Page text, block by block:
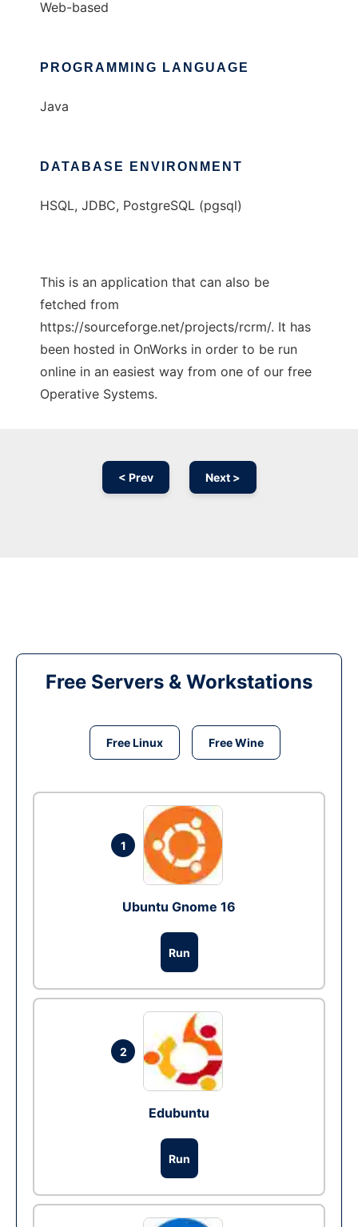
Web-based
PROGRAMMING LANGUAGE
Java
DATABASE ENVIRONMENT
HSQL, JDBC, PostgreSQL (pgsql)
This is an application that can also be
fetched from
https://sourceforge.net/projects/rcrm/. It has
been hosted in OnWorks in order to be run
online in an easiest way from one of our free
Operative Systems.
< Prev Next >
Free Servers & Workstations
Free Linux Free Wine
1
Ubuntu Gnome 16
Run
2
Edubuntu
Run